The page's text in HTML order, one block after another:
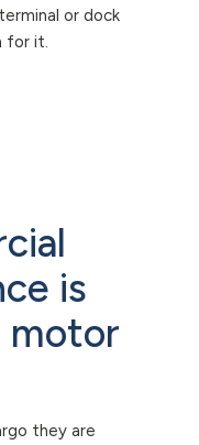
or dock
for it.
is
motor
they are